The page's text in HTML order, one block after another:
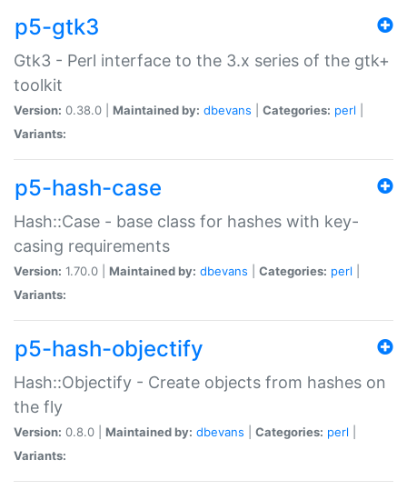
p5-gtk3
Gtk3 - Perl interface to the 3.x series of the gtk+
toolkit
Version: 0.38.0 | Maintained by: dbevans Categories: perl
Variants:
p5-hash-case
Hash::Case - base class for hashes with key-
casing requirements
Version: 1.70.0 | Maintained by: dbevans Categories: perl
Variants:
p5-hash-objectify
Hash::Objectify - Create objects from hashes on
the fly
Version: 0.8.0 | Maintained by: dbevans Categories: perl
Variants: